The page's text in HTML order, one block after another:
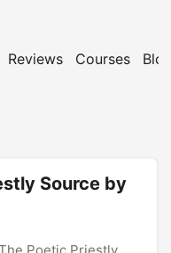
Reviews Courses
Source by